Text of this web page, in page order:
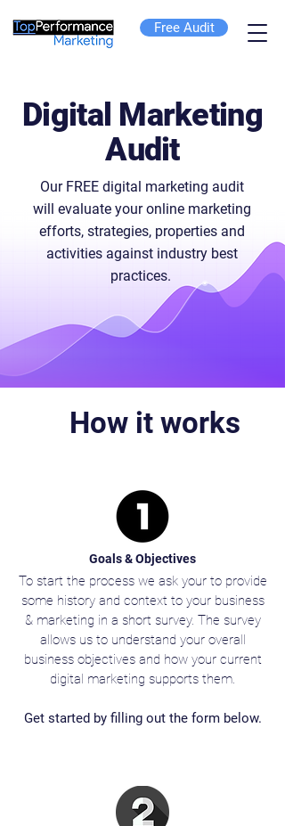
Free Audit
Digital Marketing
Audit
Our FREE digital marketing audit
will evaluate your online marketing
efforts, strategies, properties and
activities against industry best
practices.
How it works
Goals & Objectives
To start the process we ask your to provide
some history and context to your business
& marketing in a short survey. The survey
allows us to understand your overall
business objectives and how your current
digital marketing supports them.
Get started by filling out the form below.